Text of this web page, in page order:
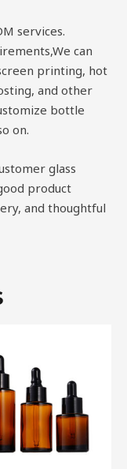
services.
can
printing, hot
and other
bottle
on.
glass
product
and thoughtful